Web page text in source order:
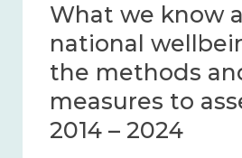
What we know
wellbeing in
community 2014